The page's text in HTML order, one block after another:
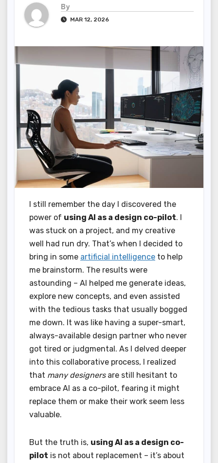
By
MAR 12, 2026
I still remember the day I discovered the
power of using AI as a design co-pilot. I
was stuck on a project, and my creative
well had run dry. That’s when I decided to
bring in some artificial intelligence to help
me brainstorm. The results were
astounding – AI helped me generate ideas,
explore new concepts, and even assisted
with the tedious tasks that usually bogged
me down. It was like having a super-smart,
always-available design partner who never
got tired or judgmental. As I delved deeper
into this collaborative process, I realized
that many designersare still hesitant to
embrace AI as a co-pilot, fearing it might
replace them or make their work seem less
valuable.
But the truth is, using AI as a design co-
pilot is not about replacement – it’s about